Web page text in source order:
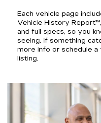
Each vehicle page
Vehicle History
and full specs, so you
seeing. If something
more info or schedule
listing.